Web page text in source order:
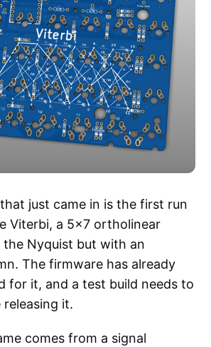
just came in is the first run
Viterbi, a 5x7 ortholinear
the Nyquist but with an
The firmware has already
for it, and a test build needs to
it.
comes from a signal